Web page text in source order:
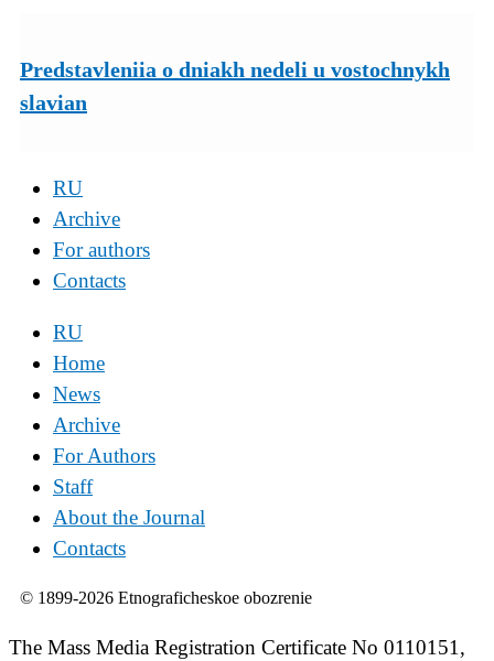
Predstavleniia o dniakh nedeli u vostochnykh
slavian
RU
Archive
For authors
Contacts
RU
Home
News
Archive
For Authors
Staff
About the Journal
Contacts
© 1899-2026 Etnograficheskoe obozrenie
The Mass Media Registration Certificate No 0110151,